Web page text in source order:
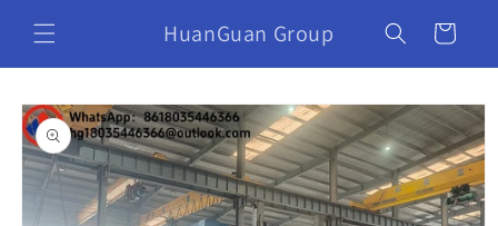
HuanGuan Group Cart
Skip to
product
information